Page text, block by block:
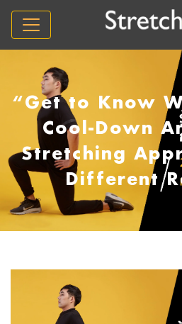
“Get to Know
Cool-Down
Stretching
Different